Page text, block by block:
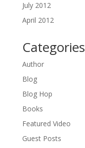
July 2012
April 2012
Categories
Author
Blog
Blog Hop
Books
Featured Video
Guest Posts